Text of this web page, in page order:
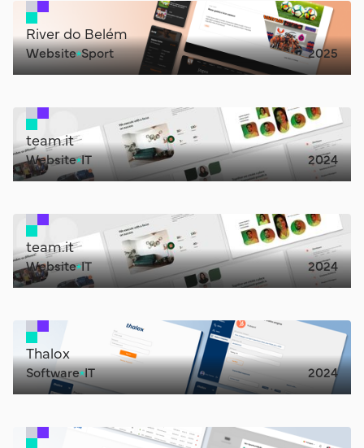
River do Belém
Website Sport 2025
team.it
Website IT 2024
team.it
Website IT 2024
Thalox
Software IT 2024